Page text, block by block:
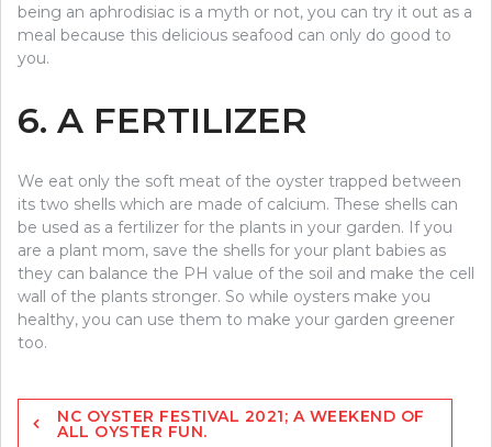
being an aphrodisiac is a myth or not, you can try it out as a
meal because this delicious seafood can only do good to
you.
6. A FERTILIZER
We eat only the soft meat of the oyster trapped between
its two shells which are made of calcium. These shells can
be used as a fertilizer for the plants in your garden. If you
are a plant mom, save the shells for your plant babies as
they can balance the PH value of the soil and make the cell
wall of the plants stronger. So while oysters make you
healthy, you can use them to make your garden greener
too.
Post
navigation
NC OYSTER FESTIVAL 2021; A WEEKEND OF
ALL OYSTER FUN.